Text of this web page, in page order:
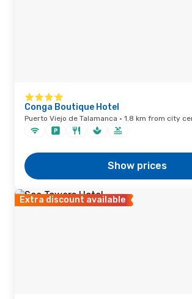
Conga Boutique Hotel
Puerto Viejo de Talamanca · 1.8 km from city
Show prices
Extra discount available